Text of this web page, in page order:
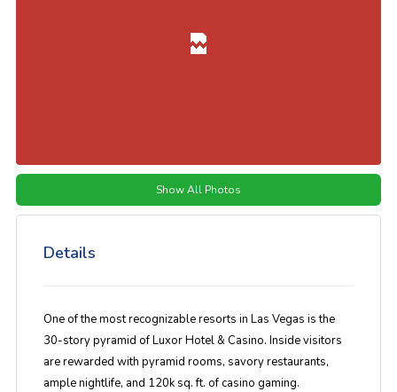
Show All Photos
Details
One of the most recognizable resorts in Las Vegas is the
30-story pyramid of Luxor Hotel & Casino. Inside visitors
are rewarded with pyramid rooms, savory restaurants,
ample nightlife, and 120k sq. ft. of casino gaming.